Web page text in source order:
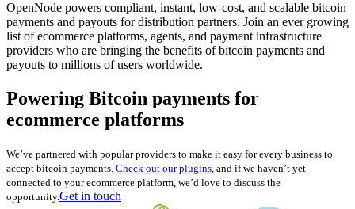
OpenNode powers compliant, instant, low-cost, and scalable bitcoin
payments and payouts for distribution partners. Join an ever growing
list of ecommerce platforms, agents, and payment infrastructure
providers who are bringing the benefits of bitcoin payments and
payouts to millions of users worldwide.
Powering Bitcoin payments for
ecommerce platforms
We’ve partnered with popular providers to make it easy for every business to
accept bitcoin payments. Check out our plugins, and if we haven’t yet
connected to your ecommerce platform, we’d love to discuss the
opportunity.Get in touch